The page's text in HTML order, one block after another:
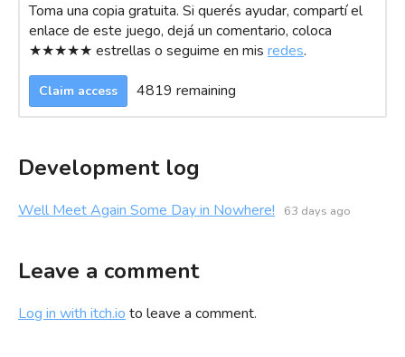
Toma una copia gratuita. Si querés ayudar, compartí el
enlace de este juego, dejá un comentario, coloca
★★★★★ estrellas o seguime en mis redes.
Claim access 4819 remaining
Development log
Well Meet Again Some Day in Nowhere! 63 days ago
Leave a comment
Log in with itch.io to leave a comment.